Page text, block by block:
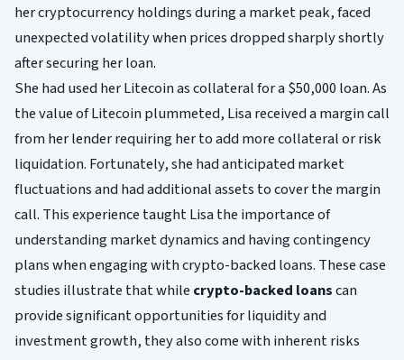
her cryptocurrency holdings during a market peak, faced
unexpected volatility when prices dropped sharply shortly
after securing her loan.
She had used her Litecoin as collateral for a $50,000 loan. As
the value of Litecoin plummeted, Lisa received a margin call
from her lender requiring her to add more collateral or risk
liquidation. Fortunately, she had anticipated market
fluctuations and had additional assets to cover the margin
call. This experience taught Lisa the importance of
understanding market dynamics and having contingency
plans when engaging with crypto-backed loans. These case
studies illustrate that while crypto-backed loanscan
provide significant opportunities for liquidity and
investment growth, they also come with inherent risks